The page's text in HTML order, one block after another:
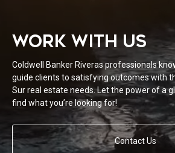
WORK WITH US
Coldwell Banker Riveras professionals
guide clients to satisfying outcomes with
Sur real estate needs. Let the power of a
find what you’re looking for!
Contact Us